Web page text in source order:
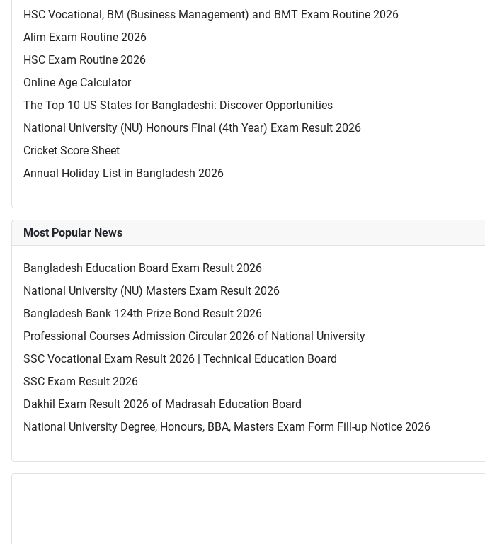
HSC Vocational, BM (Business Management) and BMT Exam Routine 2026
Alim Exam Routine 2026
HSC Exam Routine 2026
Online Age Calculator
The Top 10 US States for Bangladeshi: Discover Opportunities
National University (NU) Honours Final (4th Year) Exam Result 2026
Cricket Score Sheet
Annual Holiday List in Bangladesh 2026
Most Popular News
Bangladesh Education Board Exam Result 2026
National University (NU) Masters Exam Result 2026
Bangladesh Bank 124th Prize Bond Result 2026
Professional Courses Admission Circular 2026 of National University
SSC Vocational Exam Result 2026 | Technical Education Board
SSC Exam Result 2026
Dakhil Exam Result 2026 of Madrasah Education Board
National University Degree, Honours, BBA, Masters Exam Form Fill-up Notice 2026